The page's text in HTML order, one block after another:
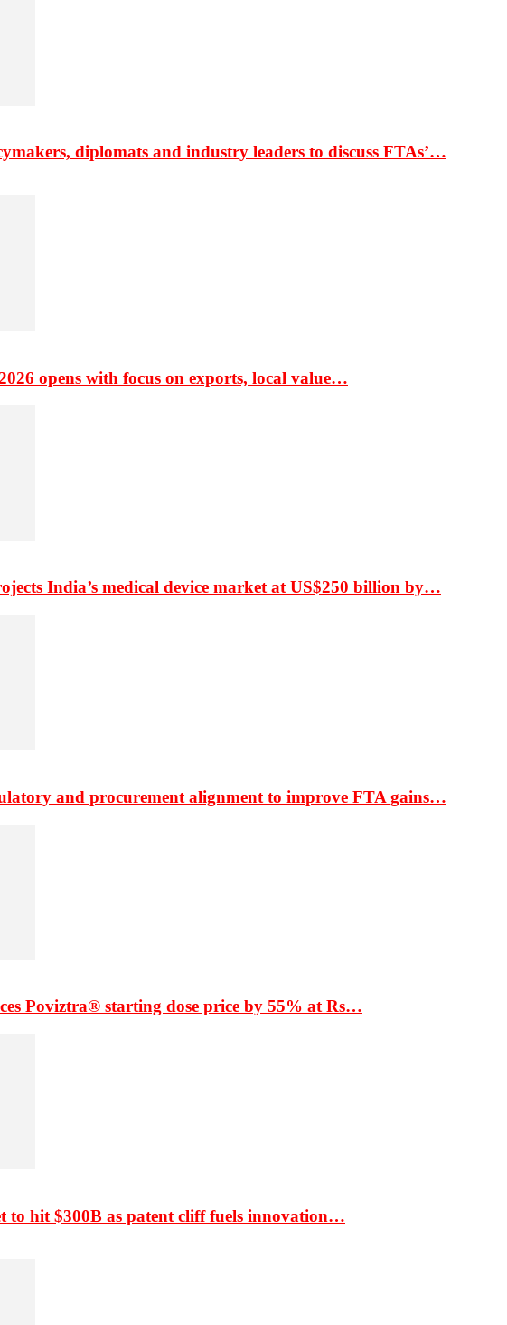
diplomats and industry leaders to discuss FTAs’…
opens with focus on exports, local value…
India’s medical device market at US$250 billion by…
and procurement alignment to improve FTA gains…
Poviztra® starting dose price by 55% at Rs…
to hit $300B as patent cliff fuels innovation…